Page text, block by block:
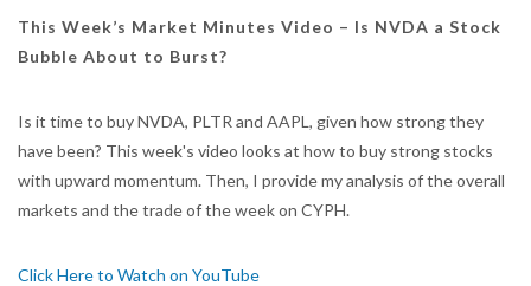
This Week’s Market Minutes Video – Is NVDA a Stock
Bubble About to Burst?
Is it time to buy NVDA, PLTR and AAPL, given how strong they
have been? This week's video looks at how to buy strong stocks
with upward momentum. Then, I provide my analysis of the overall
markets and the trade of the week on CYPH.
Click Here to Watch on YouTube